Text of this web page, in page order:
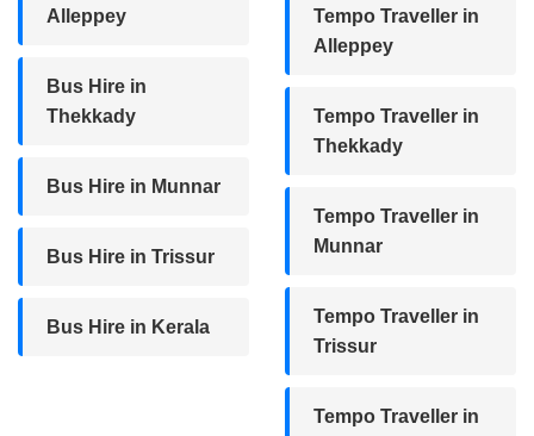
Alleppey
Bus Hire in
Thekkady
Bus Hire in Munnar
Bus Hire in Trissur
Bus Hire in Kerala
Tempo Traveller in
Alleppey
Tempo Traveller in
Thekkady
Tempo Traveller in
Munnar
Tempo Traveller in
Trissur
Tempo Traveller in